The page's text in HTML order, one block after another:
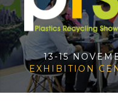
13-15
EXHIBITION